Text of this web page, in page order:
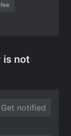
is not
Get notified